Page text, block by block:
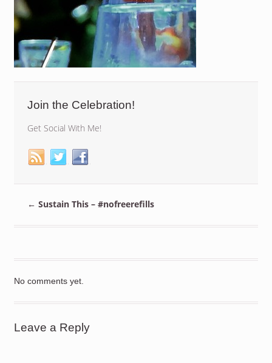
Join the Celebration!
Get Social With Me!
← Sustain This – #nofreerefills
No comments yet.
Leave a Reply